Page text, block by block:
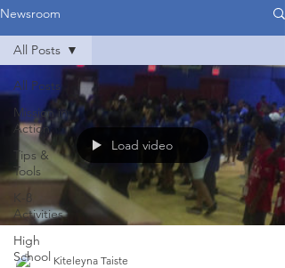
Newsroom
All Posts
Mission in
Action
Tips &
Tools
K-8
Activities
High
School
All Posts
Load video
Kiteleyna Taiste